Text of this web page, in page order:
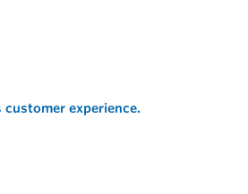
experience.